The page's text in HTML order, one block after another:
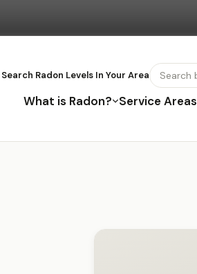
Search Radon Levels In Your Area
What is Radon? Service Areas